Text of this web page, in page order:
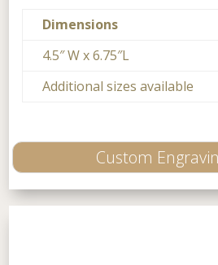
Dimensions
4.5″ W x 6.75″L
Additional sizes available
Custom